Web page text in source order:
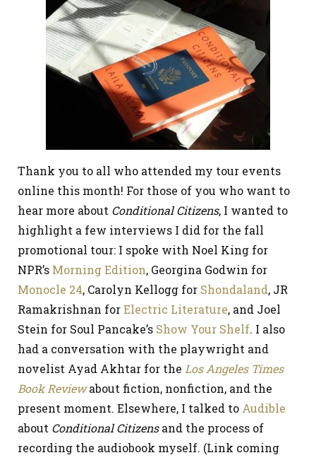
Thank you to all who attended my tour events
online this month! For those of you who want to
hear more about Conditional Citizens, I wanted to
highlight a few interviews I did for the fall
promotional tour: I spoke with Noel King for
NPR’s Morning Edition, Georgina Godwin for
Monocle 24, Carolyn Kellogg for Shondaland, JR
Ramakrishnan forElectric Literature, and Joel
Stein for Soul Pancake’s Show Your Shelf. I also
had a conversation with the playwright and
novelist Ayad Akhtar for the Los Angeles Times
Book Reviewabout fiction, nonfiction, and the
present moment. Elsewhere, I talked to Audible
about Conditional Citizensand the process of
recording the audiobook myself. (Link coming